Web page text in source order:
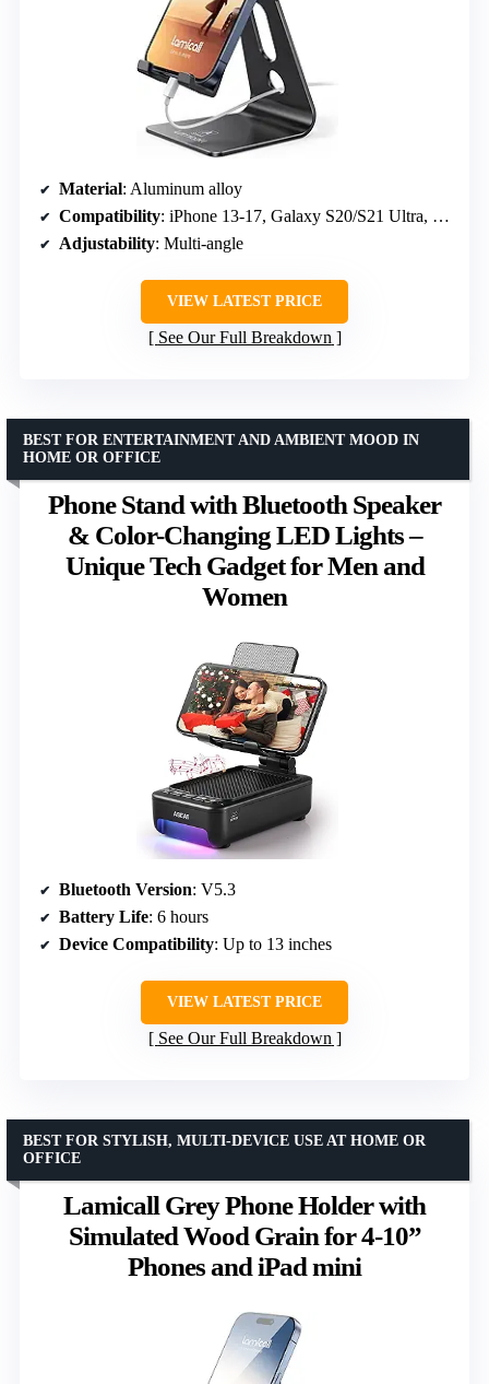
Material: Aluminum alloy
Compatibility: iPhone 13-17, Galaxy S20/S21 Ultra, 4-8 inch phones
Adjustability: Multi-angle
VIEW LATEST PRICE
See Our Full Breakdown
Phone Stand with Bluetooth Speaker
& Color-Changing LED Lights –
Unique Tech Gadget for Men and
Women
BEST FOR ENTERTAINMENT AND AMBIENT MOOD IN
HOME OR OFFICE
Bluetooth Version: V5.3
Battery Life: 6 hours
Device Compatibility: Up to 13 inches
VIEW LATEST PRICE
See Our Full Breakdown
Lamicall Grey Phone Holder with
Simulated Wood Grain for 4-10”
Phones and iPad mini
BEST FOR STYLISH, MULTI-DEVICE USE AT HOME OR
OFFICE